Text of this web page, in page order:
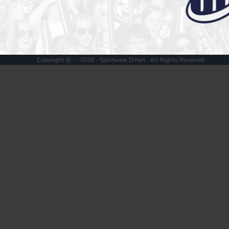
Copyright @ - 2026 - Spiritwear Direct , All Rights Reserved